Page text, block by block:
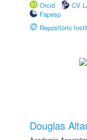
Orcid
CV
Fapesp
Repositório
Douglas